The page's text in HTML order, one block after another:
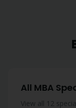
All MBA
View all 12